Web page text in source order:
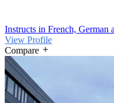
Instructs in French, German
View Profile
Compare